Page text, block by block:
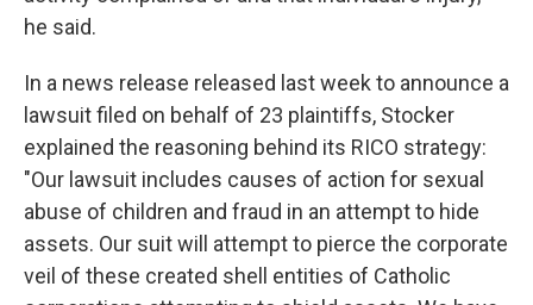
he said.
In a news release released last week to announce a
lawsuit filed on behalf of 23 plaintiffs, Stocker
explained the reasoning behind its RICO strategy:
"Our lawsuit includes causes of action for sexual
abuse of children and fraud in an attempt to hide
assets. Our suit will attempt to pierce the corporate
veil of these created shell entities of Catholic